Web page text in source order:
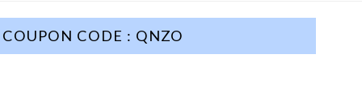
COUPON CODE : QNZO